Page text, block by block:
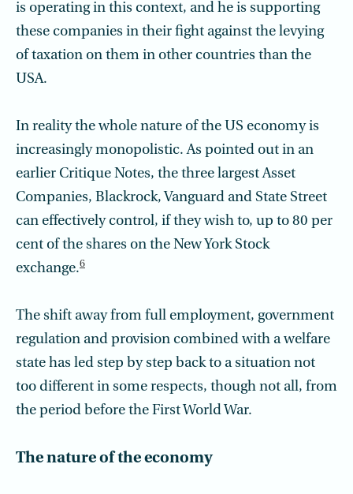
is operating in this context, and he is supporting
these companies in their fight against the levying
of taxation on them in other countries than the
USA.
In reality the whole nature of the US economy is
increasingly monopolistic. As pointed out in an
earlier Critique Notes, the three largest Asset
Companies, Blackrock, Vanguard and State Street
can effectively control, if they wish to, up to 80 per
cent of the shares on the New York Stock
exchange.6
The shift away from full employment, government
regulation and provision combined with a welfare
state has led step by step back to a situation not
too different in some respects, though not all, from
the period before the First World War.
The nature of the economy